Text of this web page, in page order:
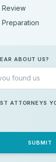
Review
ABOUT US?
ATTORNEYS
SUBMIT